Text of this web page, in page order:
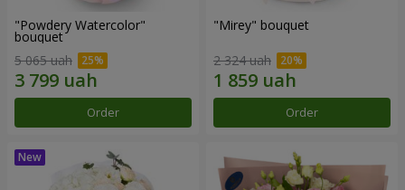
"Powdery Watercolor"
bouquet
5 065 uah
Order
"Mirey" bouquet
2 324 uah
Order